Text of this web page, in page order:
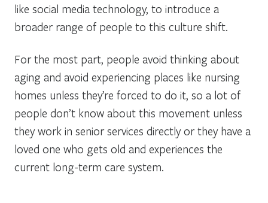
like social media technology, to introduce a
broader range of people to this culture shift.
For the most part, people avoid thinking about
aging and avoid experiencing places like nursing
homes unless they’re forced to do it, so a lot of
people don’t know about this movement unless
they work in senior services directly or they have a
loved one who gets old and experiences the
current long-term care system.